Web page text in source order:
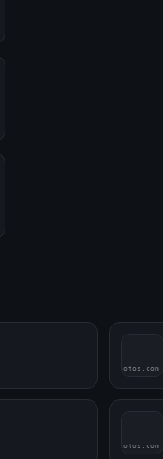
pimpmyphotos.com
pimpmyphotos.com